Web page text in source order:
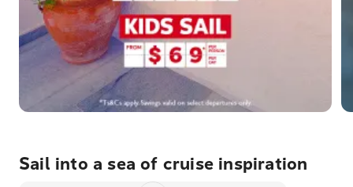
Sail into a sea of cruise inspiration